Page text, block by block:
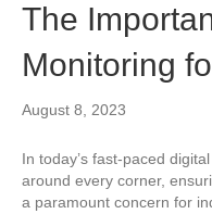
The
Monitoring
August 8, 2023
In today’s fast-paced
around every corner,
a paramount concern for